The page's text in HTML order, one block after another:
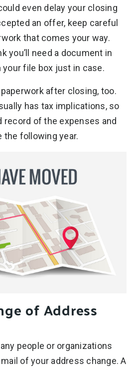
even delay your closing
an offer, keep careful
that comes your way.
you’ll need a document in
file box just in case.
after closing, too.
has tax implications, so
record of the expenses and
following year.
of Address
people or organizations
of your address change. A